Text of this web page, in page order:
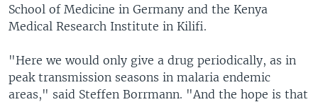
School of Medicine in Germany and the Kenya
Medical Research Institute in Kilifi.
"Here we would only give a drug periodically, as in
peak transmission seasons in malaria endemic
areas," said Steffen Borrmann. "And the hope is that